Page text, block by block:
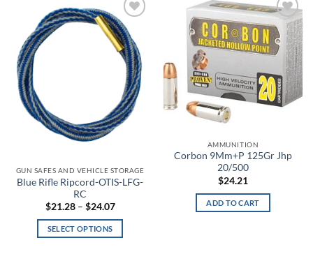
Bayou Blue
Beige
Bison
Black & White Skull Face
Black & White Skull Face Glow in the Dark
Black and Lavender
Add to
wishlist
GUN SAFES AND VEHICLE STORAGE
Blue Rifle Ripcord-OTIS-LFG-
RC
$21.28 – $24.07Price
$21.28
SELECT OPTIONS
Add to
wishlist
AMMUNITION
Corbon 9Mm+P 125Gr Jhp
20/500
$24.21
ADD TO CART